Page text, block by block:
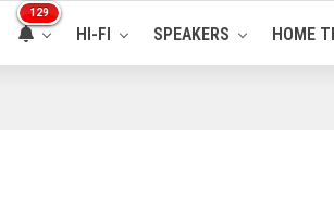
129
HI-FI SPEAKERS HOME